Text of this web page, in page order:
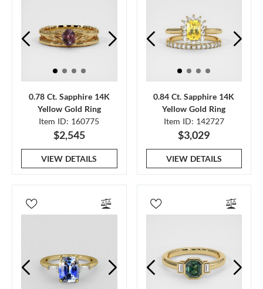
0.78 Ct. Sapphire 14K
Yellow Gold Ring
Item ID: 160775
$2,545
VIEW DETAILS
0.84 Ct. Sapphire 14K
Yellow Gold Ring
Item ID: 142727
$3,029
VIEW DETAILS